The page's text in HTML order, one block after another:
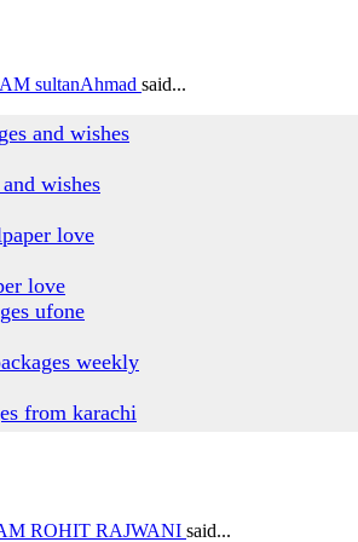
sultanAhmad said...
and wishes
wishes
love
love
ufone
weekly
from karachi
ROHIT RAJWANI said...